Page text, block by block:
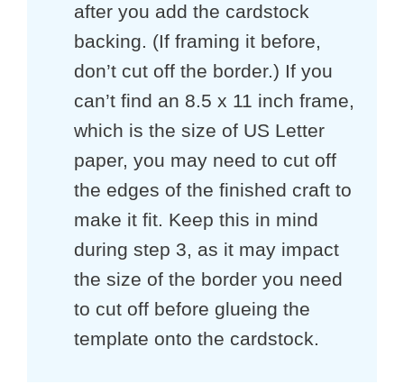
after you add the cardstock
backing. (If framing it before,
don’t cut off the border.) If you
can’t find an 8.5 x 11 inch frame,
which is the size of US Letter
paper, you may need to cut off
the edges of the finished craft to
make it fit. Keep this in mind
during step 3, as it may impact
the size of the border you need
to cut off before glueing the
template onto the cardstock.